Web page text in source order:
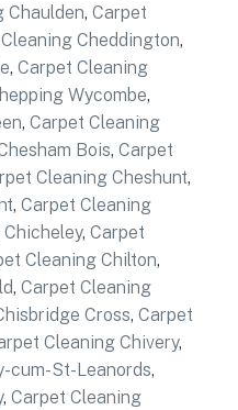
Chaulden, Carpet
Cheddington,
, Carpet Cleaning
Wycombe,
, Carpet Cleaning
Bois, Carpet
Cleaning Cheshunt,
, Carpet Cleaning
, Carpet
Cleaning Chilton,
, Carpet Cleaning
Cross, Carpet
Cleaning Chivery,
cum-St-Leanords,
, Carpet Cleaning